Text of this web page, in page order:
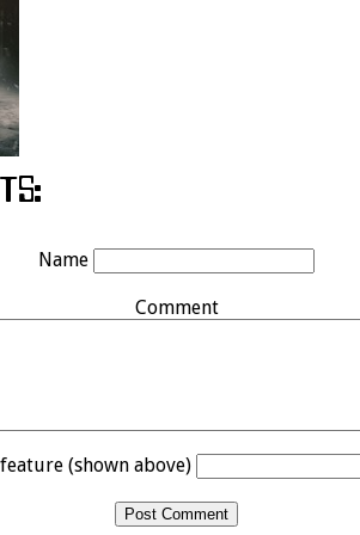
Name
Comment
(shown above)